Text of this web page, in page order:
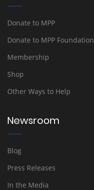
Donate to MPP
Donate to MPP Foundation
Membership
Shop
Other Ways to Help
Newsroom
Blog
Press Releases
In the Media